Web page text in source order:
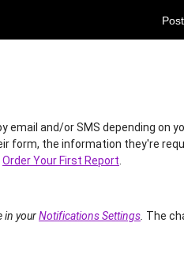
and/or SMS depending on
form, the information they're
Order Your First Report
in yourNotifications Settings The